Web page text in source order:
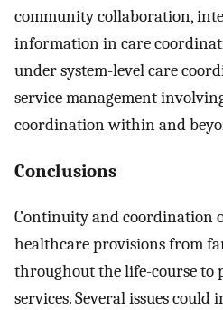
community collaboration,
information in care
under system-level care
service management
coordination within and
Conclusions
Continuity and coordination
healthcare provisions from
throughout the life-course to
services. Several issues